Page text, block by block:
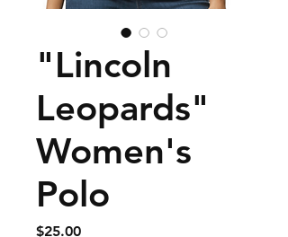
"Lincoln
Leopards"
Women's
Polo
$25.00Price